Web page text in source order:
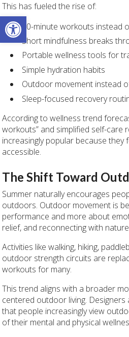
Open toolbar
This has fueled the rise of:
10-minute workouts instead
Short mindfulness breaks
Portable wellness tools for
Simple hydration habits
Outdoor movement instead
Sleep-focused recovery
According to wellness trend
workouts” and simplified self-care
increasingly popular because they
accessible.
The Shift Toward
Summer naturally encourages
outdoors. Outdoor movement is
performance and more about
relief, and reconnecting with
Activities like walking, hiking,
outdoor strength circuits are
workouts for many.
This trend aligns with a broader
centered outdoor living.
that people increasingly view
of their mental and physical